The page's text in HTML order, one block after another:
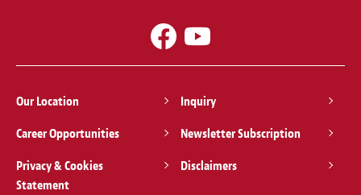
Our Location
Inquiry
Career Opportunities
Newsletter Subscription
Privacy & Cookies
Statement
Disclaimers